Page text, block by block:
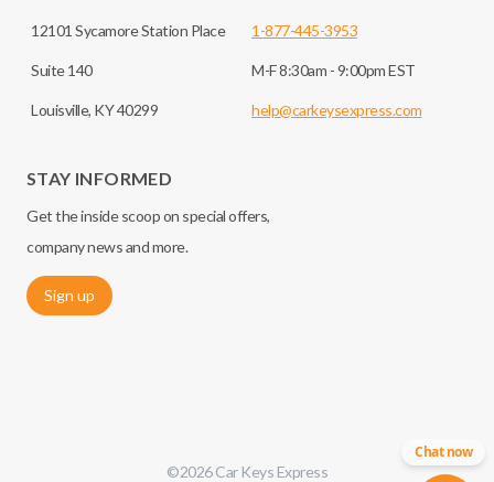
12101 Sycamore Station Place
Suite 140
Louisville, KY 40299
1-877-445-3953
M-F 8:30am - 9:00pm EST
help@carkeysexpress.com
STAY INFORMED
Get the inside scoop on special offers,
company news and more.
Sign up
©2026Car Keys Express
Chat now